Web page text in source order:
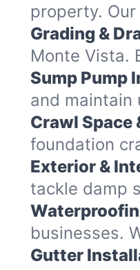
property.
Grading &
Monte Vista.
Sump Pump
and maintain
Crawl Space
foundation
Exterior &
tackle damp
businesses.
Gutter